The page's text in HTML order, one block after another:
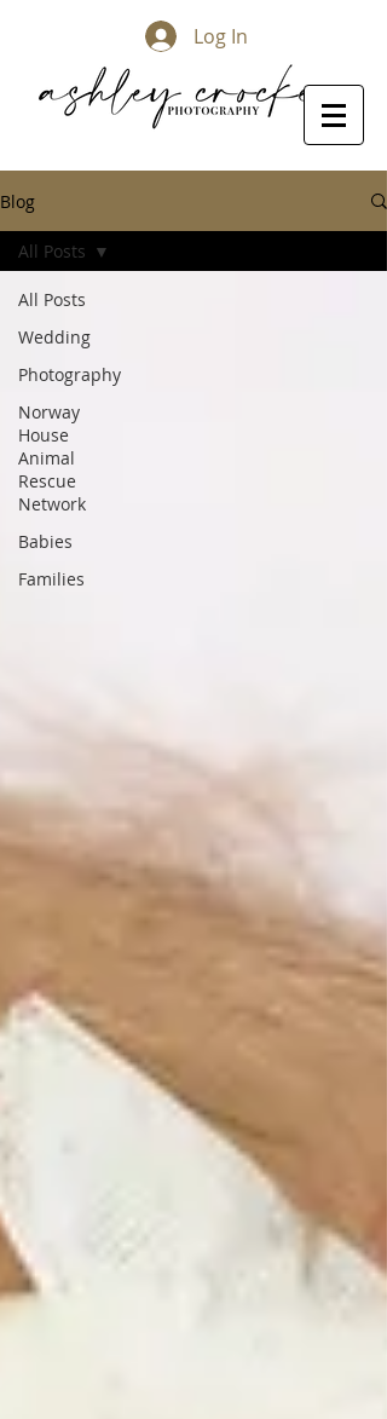
Log In
Blog
All Posts
Wedding
Photography
Norway
House
Animal
Rescue
Network
Babies
Families
All Posts